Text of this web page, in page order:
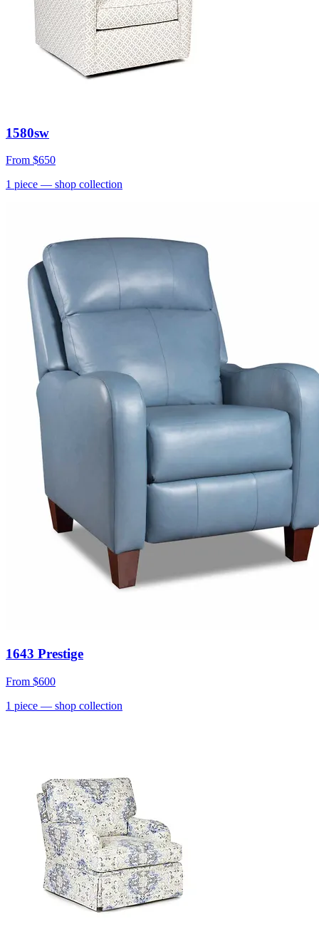
1580sw
From $650
1 piece — shop collection
1643 Prestige
From $600
1 piece — shop collection